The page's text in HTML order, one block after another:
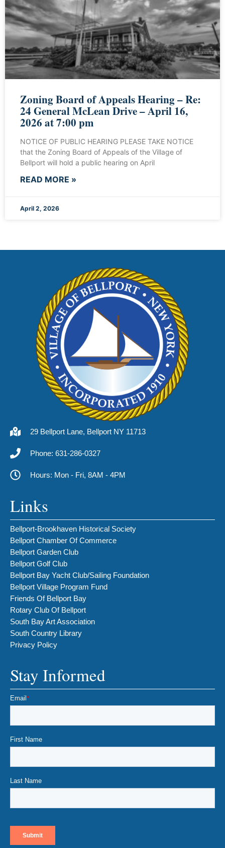
Zoning Board of Appeals Hearing – Re:
24 General McLean Drive – April 16,
2026 at 7:00 pm
NOTICE OF PUBLIC HEARING PLEASE TAKE NOTICE
that the Zoning Board of Appeals of the Village of
Bellport will hold a public hearing on April
READ MORE »
April 2, 2026
29 Bellport Lane, Bellport NY 11713
Phone: 631-286-0327
Hours: Mon - Fri, 8AM - 4PM
Links
Bellport-Brookhaven Historical Society
Bellport Chamber Of Commerce
Bellport Garden Club
Bellport Golf Club
Bellport Bay Yacht Club/Sailing Foundation
Bellport Village Program Fund
Friends Of Bellport Bay
Rotary Club Of Bellport
South Bay Art Association
South Country Library
Privacy Policy
Stay Informed